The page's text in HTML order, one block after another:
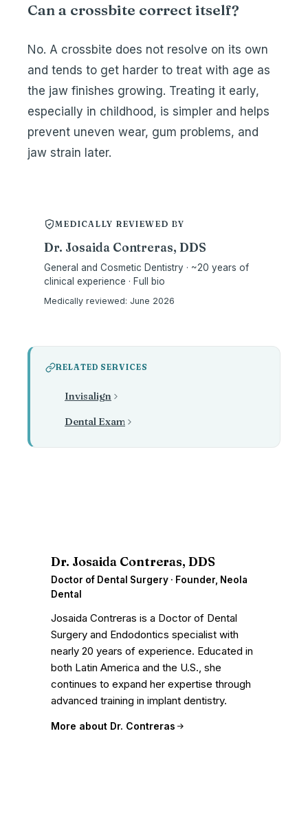
Can a crossbite correct itself?
No. A crossbite does not resolve on its own
and tends to get harder to treat with age as
the jaw finishes growing. Treating it early,
especially in childhood, is simpler and helps
prevent uneven wear, gum problems, and
jaw strain later.
MEDICALLY REVIEWED BY
Dr. Josaida Contreras, DDS
General and Cosmetic Dentistry · ~20 years of
clinical experience · Full bio
Medically reviewed: June 2026
RELATED SERVICES
Invisalign
Dental Exam
Dr. Josaida Contreras, DDS
Doctor of Dental Surgery · Founder, Neola
Dental
Josaida Contreras is a Doctor of Dental
Surgery and Endodontics specialist with
nearly 20 years of experience. Educated in
both Latin America and the U.S., she
continues to expand her expertise through
advanced training in implant dentistry.
More about Dr. Contreras